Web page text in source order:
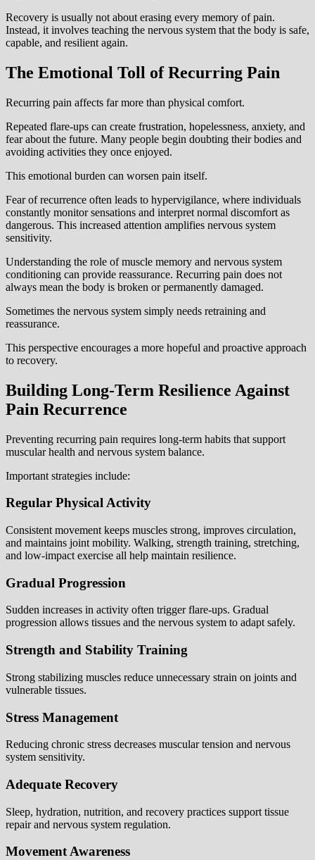
Recovery is usually not about erasing every memory of pain.
Instead, it involves teaching the nervous system that the body is safe,
capable, and resilient again.
The Emotional Toll of Recurring Pain
Recurring pain affects far more than physical comfort.
Repeated flare-ups can create frustration, hopelessness, anxiety, and
fear about the future. Many people begin doubting their bodies and
avoiding activities they once enjoyed.
This emotional burden can worsen pain itself.
Fear of recurrence often leads to hypervigilance, where individuals
constantly monitor sensations and interpret normal discomfort as
dangerous. This increased attention amplifies nervous system
sensitivity.
Understanding the role of muscle memory and nervous system
conditioning can provide reassurance. Recurring pain does not
always mean the body is broken or permanently damaged.
Sometimes the nervous system simply needs retraining and
reassurance.
This perspective encourages a more hopeful and proactive approach
to recovery.
Building Long-Term Resilience Against
Pain Recurrence
Preventing recurring pain requires long-term habits that support
muscular health and nervous system balance.
Important strategies include:
Regular Physical Activity
Consistent movement keeps muscles strong, improves circulation,
and maintains joint mobility. Walking, strength training, stretching,
and low-impact exercise all help maintain resilience.
Gradual Progression
Sudden increases in activity often trigger flare-ups. Gradual
progression allows tissues and the nervous system to adapt safely.
Strength and Stability Training
Strong stabilizing muscles reduce unnecessary strain on joints and
vulnerable tissues.
Stress Management
Reducing chronic stress decreases muscular tension and nervous
system sensitivity.
Adequate Recovery
Sleep, hydration, nutrition, and recovery practices support tissue
repair and nervous system regulation.
Movement Awareness